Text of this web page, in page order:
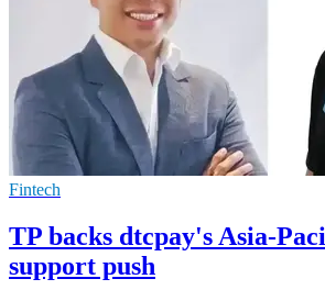
Fintech
TP backs dtcpay's Asia-
support push